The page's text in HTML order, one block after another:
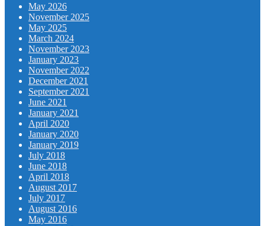
May 2026
November 2025
May 2025
March 2024
November 2023
January 2023
November 2022
December 2021
September 2021
June 2021
January 2021
April 2020
January 2020
January 2019
July 2018
June 2018
April 2018
August 2017
July 2017
August 2016
May 2016